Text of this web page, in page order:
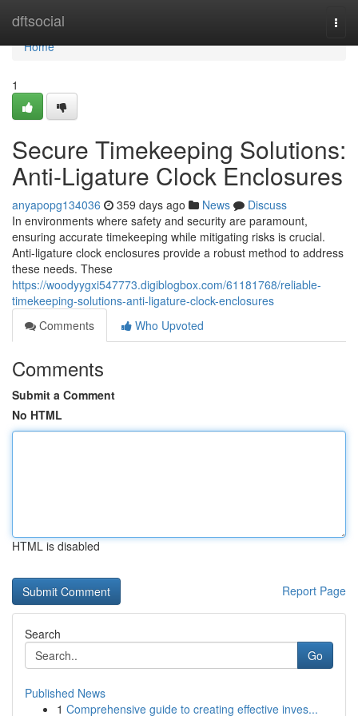
dftsocial
Home
Home
1
Secure Timekeeping Solutions:
Anti-Ligature Clock Enclosures
anyapopg134036 359 days ago News
Discuss
In environments where safety and security are paramount,
ensuring accurate timekeeping while mitigating risks is crucial.
Anti-ligature clock enclosures provide a robust method to address
these needs. These
https://woodyygxi547773.digiblogbox.com/61181768/reliable-
timekeeping-solutions-anti-ligature-clock-enclosures
Comments
Who Upvoted
Comments
Submit a Comment
No HTML
HTML is disabled
Report Page
Search
Go
Published News
1 Comprehensive guide to creating effective inves...